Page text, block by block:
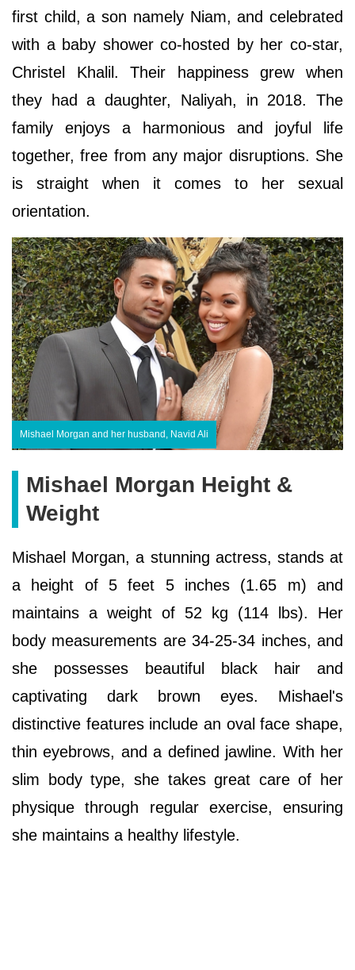
first child, a son namely Niam, and celebrated
with a baby shower co-hosted by her co-star,
Christel Khalil. Their happiness grew when
they had a daughter, Naliyah, in 2018. The
family enjoys a harmonious and joyful life
together, free from any major disruptions. She
is straight when it comes to her sexual
orientation.
Mishael Morgan and her husband, Navid Ali
Mishael Morgan Height &
Weight
Mishael Morgan, a stunning actress, stands at
a height of 5 feet 5 inches (1.65 m) and
maintains a weight of 52 kg (114 lbs). Her
body measurements are 34-25-34 inches, and
she possesses beautiful black hair and
captivating dark brown eyes. Mishael's
distinctive features include an oval face shape,
thin eyebrows, and a defined jawline. With her
slim body type, she takes great care of her
physique through regular exercise, ensuring
she maintains a healthy lifestyle.